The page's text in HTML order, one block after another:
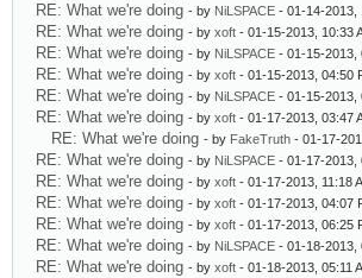
RE: What we're doing - by NiLSPACE - 01-14-2013,
RE: What we're doing - by xoft - 01-15-2013, 10:33
RE: What we're doing - by NiLSPACE - 01-15-2013,
RE: What we're doing - by xoft - 01-15-2013, 04:50
RE: What we're doing - by NiLSPACE - 01-15-2013,
RE: What we're doing - by xoft - 01-17-2013, 03:47
RE: What we're doing - by FakeTruth - 01-17-
RE: What we're doing - by NiLSPACE - 01-17-2013,
RE: What we're doing - by xoft - 01-17-2013, 11:18
RE: What we're doing - by xoft - 01-17-2013, 04:07
RE: What we're doing - by xoft - 01-17-2013, 06:25
RE: What we're doing - by NiLSPACE - 01-18-2013,
RE: What we're doing - by xoft - 01-18-2013, 05:11